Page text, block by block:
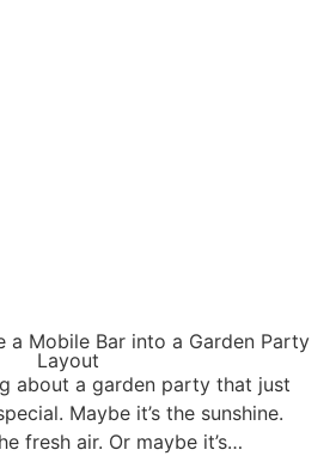
a Mobile Bar into a Garden Party
Layout
about a garden party that just
Maybe it’s the sunshine.
fresh air. Or maybe it’s…